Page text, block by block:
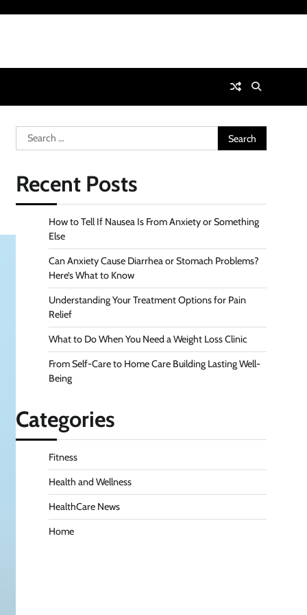
Search
for:
Recent Posts
How to Tell If Nausea Is From Anxiety or Something
Else
Can Anxiety Cause Diarrhea or Stomach Problems?
Here’s What to Know
Understanding Your Treatment Options for Pain
Relief
What to Do When You Need a Weight Loss Clinic
From Self-Care to Home Care Building Lasting Well-
Being
Categories
Fitness
Health and Wellness
HealthCare News
Home